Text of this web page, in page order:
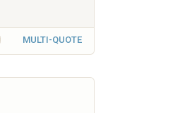
MULTI-QUOTE